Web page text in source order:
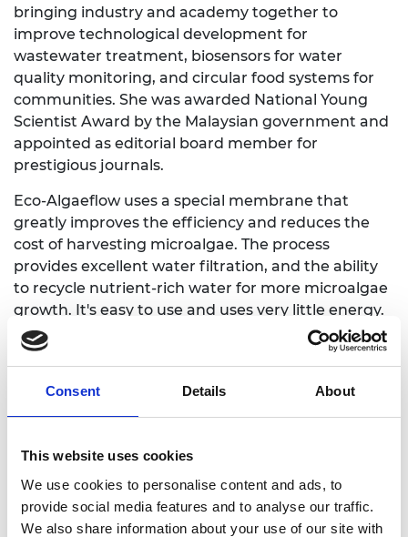
Consent Details About
This website uses cookies
We use cookies to personalise content and ads, to
provide social media features and to analyse our traffic.
We also share information about your use of our site with
bringing industry and academy together to
improve technological development for
wastewater treatment, biosensors for water
quality monitoring, and circular food systems for
communities. She was awarded National Young
Scientist Award by the Malaysian government and
appointed as editorial board member for
prestigious journals.
Eco-Algaeflow uses a special membrane that
greatly improves the efficiency and reduces the
cost of harvesting microalgae. The process
provides excellent water filtration, and the ability
to recycle nutrient-rich water for more microalgae
growth. It's easy to use and uses very little energy.
Applications include water and wastewater
utilities, companies that grow microalgae, makers
produce fertilizers and animal feed, and
organizations dealing with algal blooms and water